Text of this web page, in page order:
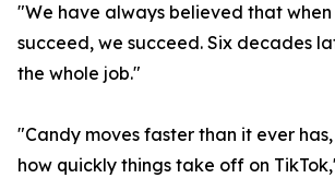
"We have always believed that when
succeed, we succeed. Six decades
the whole job."
"Candy moves faster than it ever
how quickly things take off on